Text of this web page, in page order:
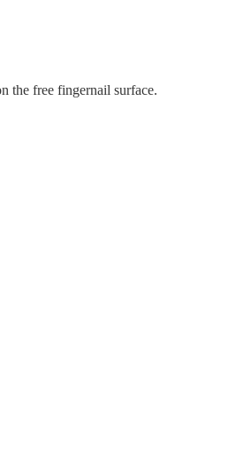
the free fingernail surface.